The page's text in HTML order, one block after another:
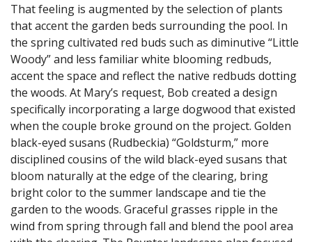
That feeling is augmented by the selection of plants
that accent the garden beds surrounding the pool. In
the spring cultivated red buds such as diminutive “Little
Woody” and less familiar white blooming redbuds,
accent the space and reflect the native redbuds dotting
the woods. At Mary’s request, Bob created a design
specifically incorporating a large dogwood that existed
when the couple broke ground on the project. Golden
black-eyed susans (Rudbeckia) “Goldsturm,” more
disciplined cousins of the wild black-eyed susans that
bloom naturally at the edge of the clearing, bring
bright color to the summer landscape and tie the
garden to the woods. Graceful grasses ripple in the
wind from spring through fall and blend the pool area